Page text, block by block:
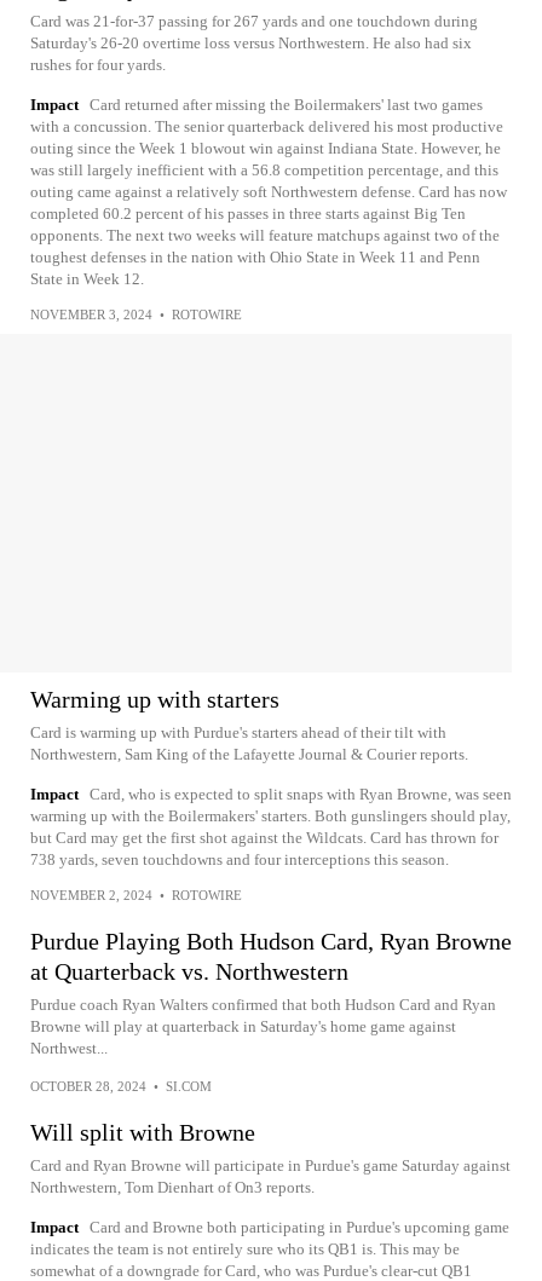
Card was 21-for-37 passing for 267 yards and one touchdown during
Saturday's 26-20 overtime loss versus Northwestern. He also had six
rushes for four yards.
Impact Card returned after missing the Boilermakers' last two games
with a concussion. The senior quarterback delivered his most productive
outing since the Week 1 blowout win against Indiana State. However, he
was still largely inefficient with a 56.8 competition percentage, and this
outing came against a relatively soft Northwestern defense. Card has now
completed 60.2 percent of his passes in three starts against Big Ten
opponents. The next two weeks will feature matchups against two of the
toughest defenses in the nation with Ohio State in Week 11 and Penn
State in Week 12.
NOVEMBER 3, 2024 • ROTOWIRE
Warming up with starters
Card is warming up with Purdue's starters ahead of their tilt with
Northwestern, Sam King of the Lafayette Journal & Courier reports.
Impact Card, who is expected to split snaps with Ryan Browne, was seen
warming up with the Boilermakers' starters. Both gunslingers should play,
but Card may get the first shot against the Wildcats. Card has thrown for
738 yards, seven touchdowns and four interceptions this season.
NOVEMBER 2, 2024 • ROTOWIRE
Purdue Playing Both Hudson Card, Ryan Browne
at Quarterback vs. Northwestern
Purdue coach Ryan Walters confirmed that both Hudson Card and Ryan
Browne will play at quarterback in Saturday's home game against
Northwest...
OCTOBER 28, 2024 • SI.COM
Will split with Browne
Card and Ryan Browne will participate in Purdue's game Saturday against
Northwestern, Tom Dienhart of On3 reports.
Impact Card and Browne both participating in Purdue's upcoming game
indicates the team is not entirely sure who its QB1 is. This may be
somewhat of a downgrade for Card, who was Purdue's clear-cut QB1